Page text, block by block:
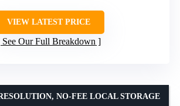
VIEW LATEST PRICE
See Our Full Breakdown
NO-FEE LOCAL STORAGE